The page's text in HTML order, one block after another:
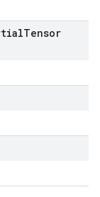
Tensor